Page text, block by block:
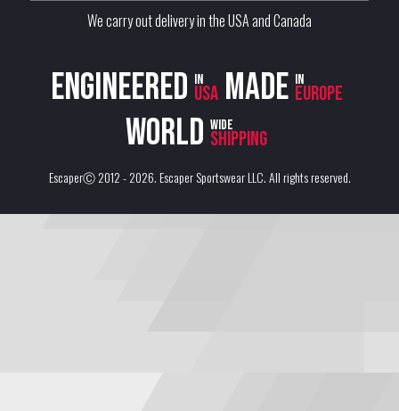
We carry out delivery in the USA and Canada
Engineered in
USA Made in
Europe
World wide
shipping
EscaperⒸ 2012 - 2026.Escaper Sportswear LLC. All rights reserved.